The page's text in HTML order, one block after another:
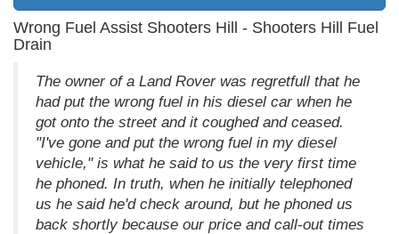
Wrong Fuel Assist Shooters Hill - Shooters Hill Fuel
Drain
The owner of a Land Rover was regretfull that he
had put the wrong fuel in his diesel car when he
got onto the street and it coughed and ceased.
"I've gone and put the wrong fuel in my diesel
vehicle," is what he said to us the very first time
he phoned. In truth, when he initially telephoned
us he said he'd check around, but he phoned us
back shortly because our price and call-out times